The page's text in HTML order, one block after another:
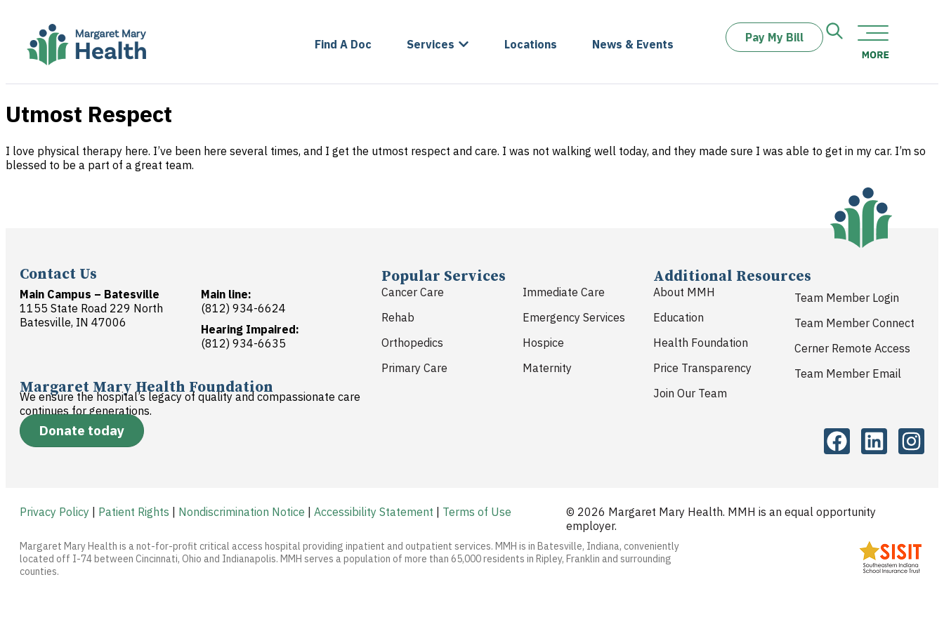
Find A Doc Services Locations News & Events
Pay My Bill
Utmost Respect
I love physical therapy here. I’ve been here several times, and I get the utmost respect and care. I was not walking well today, and they made sure I was able to get in my car. I’m so
blessed to be a part of a great team.
Contact Us
Main Campus – Batesville
1155 State Road 229 North
Batesville, IN 47006
Main line:
(812) 934-6624
Hearing Impaired:
(812) 934-6635
Margaret Mary Health Foundation
We ensure the hospital’s legacy of quality and compassionate care
continues for generations.
Donate today
Popular Services
Cancer Care
Rehab
Orthopedics
Primary Care
Immediate Care
Emergency Services
Hospice
Maternity
Additional Resources
About MMH
Education
Health Foundation
Price Transparency
Join Our Team
Team Member Login
Team Member Connect
Cerner Remote Access
Team Member Email
Privacy Policy | Patient Rights | Nondiscrimination Notice | Accessibility Statement | Terms of Use
© 2026 Margaret Mary Health. MMH is an equal opportunity
employer.
Margaret Mary Health is a not-for-profit critical access hospital providing inpatient and outpatient services. MMH is in Batesville, Indiana, conveniently
located off I-74 between Cincinnati, Ohio and Indianapolis. MMH serves a population of more than 65,000 residents in Ripley, Franklin and surrounding
counties.